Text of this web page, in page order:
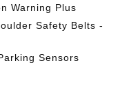
Warning Plus
Safety Belts -
Sensors